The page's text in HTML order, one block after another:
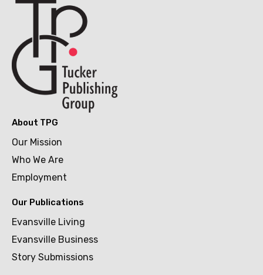
About TPG
Our Mission
Who We Are
Employment
Our Publications
Evansville Living
Evansville Business
Story Submissions